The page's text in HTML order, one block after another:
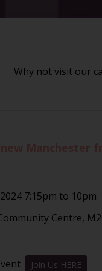
Why not visit our
7:15pm to 10pm
Centre,
Join Us HERE